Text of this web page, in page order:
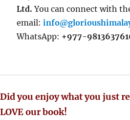
Ltd. You can connect with
email:
WhatsApp: +977-
Did you enjoy what you just
LOVE our book!